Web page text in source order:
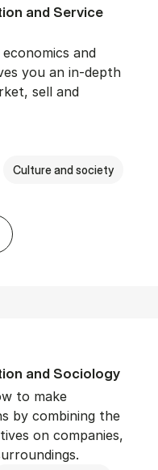
and Ser­vice
and
you an in-depth
sell and
Culture and society
in Busi­ness
and So­ci­ology
to make
by combining the
on companies,